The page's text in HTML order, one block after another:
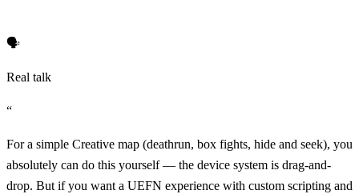
🗣️
Real talk
“
For a simple Creative map (deathrun, box fights, hide and seek), you
absolutely can do this yourself — the device system is drag-and-
drop. But if you want a UEFN experience with custom scripting and